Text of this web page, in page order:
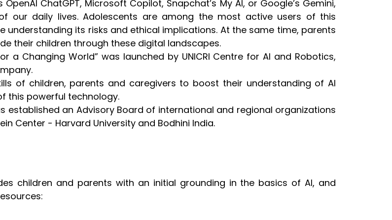
ChatGPT, Microsoft Copilot, Snapchat’s My AI, or Google’s Gemini,
daily lives. Adolescents are among the most active users of this
its risks and ethical implications. At the same time, parents
their children through these digital landscapes.
a Changing World” was launched by UNICRI Centre for AI and Robotics,
of children, parents and caregivers to boost their understanding of AI
this powerful technology.
established an Advisory Board of international and regional organizations
Center - Harvard University and Bodhini India.
children and parents with an initial grounding in the basics of AI, and